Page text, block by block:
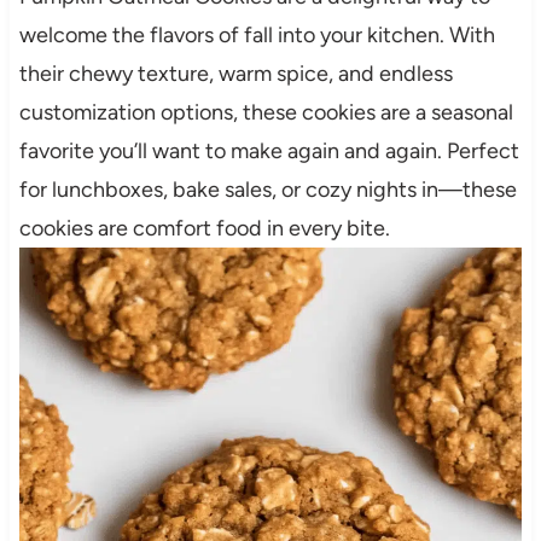
welcome the flavors of fall into your kitchen. With
their chewy texture, warm spice, and endless
customization options, these cookies are a seasonal
favorite you’ll want to make again and again. Perfect
for lunchboxes, bake sales, or cozy nights in—these
cookies are comfort food in every bite.